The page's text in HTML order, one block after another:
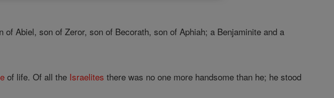
of Abiel, son of Zeror, son of Becorath, son of Aphiah; a Benjaminite and a
of life. Of all the Israelites there was no one more handsome than he; he stood